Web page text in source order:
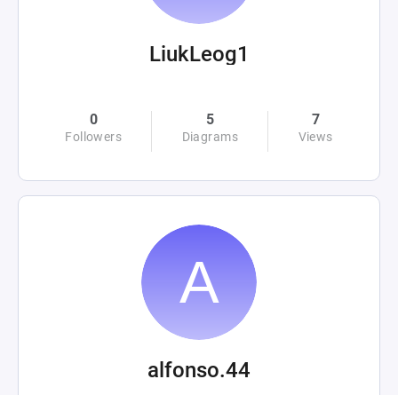
LiukLeog1
0
Followers
5
Diagrams
7
Views
alfonso.44